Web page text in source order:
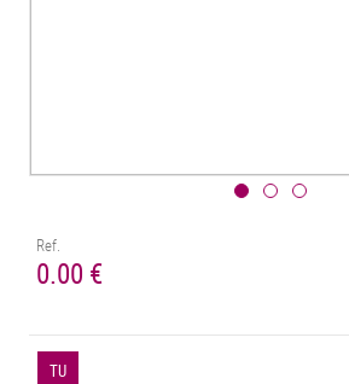
Ref.
0.00 €
TU